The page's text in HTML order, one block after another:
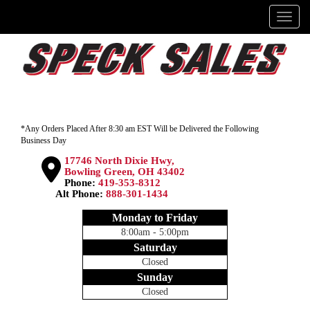
Menu
*Any Orders Placed After 8:30 am EST Will be Delivered the Following
Business Day
17746 North Dixie Hwy,
Bowling Green, OH 43402
Phone: 419-353-8312
Alt Phone: 888-301-1434
Monday to Friday
8:00am - 5:00pm
Saturday
Closed
Sunday
Closed